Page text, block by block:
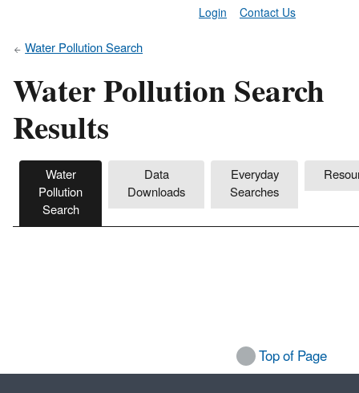
Contact Us
Login
Water Pollution Search
Water Pollution Search
Results
Water
Pollution
Search
Data
Downloads
Everyday
Searches
Top of Page